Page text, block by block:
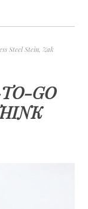
Steel Stein,Zak
GO